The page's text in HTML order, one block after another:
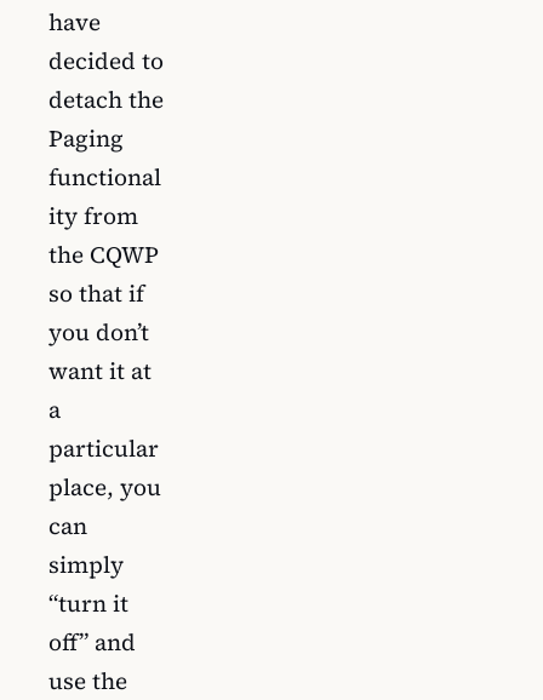
have
decided to
detach the
Paging
functional
ity from
the CQWP
so that if
you don’t
want it at
a
particular
place, you
can
simply
“turn it
off” and
use the